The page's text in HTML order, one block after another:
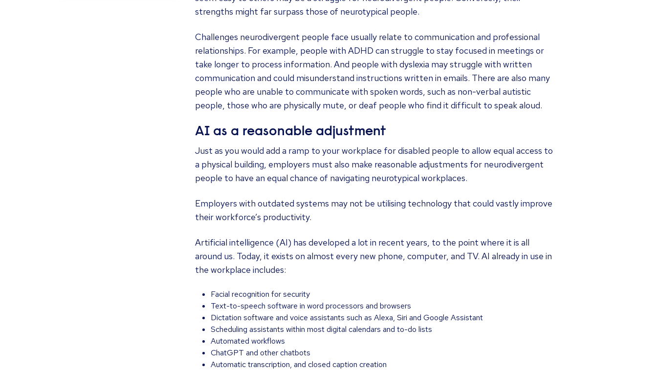
strengths might far surpass those of neurotypical people.
Challenges neurodivergent people face usually relate to communication and professional
relationships. For example, people with ADHD can struggle to stay focused in meetings or
take longer to process information. And people with dyslexia may struggle with written
communication and could misunderstand instructions written in emails. There are also many
people who are unable to communicate with spoken words, such as non-verbal autistic
people, those who are physically mute, or deaf people who find it difficult to speak aloud.
AI as a reasonable adjustment
Just as you would add a ramp to your workplace for disabled people to allow equal access to
a physical building, employers must also make reasonable adjustments for neurodivergent
people to have an equal chance of navigating neurotypical workplaces.
Employers with outdated systems may not be utilising technology that could vastly improve
their workforce’s productivity.
Artificial intelligence (AI) has developed a lot in recent years, to the point where it is all
around us. Today, it exists on almost every new phone, computer, and TV. AI already in use in
the workplace includes:
Facial recognition for security
Text-to-speech software in word processors and browsers
Dictation software and voice assistants such as Alexa, Siri and Google Assistant
Scheduling assistants within most digital calendars and to-do lists
Automated workflows
ChatGPT and other chatbots
Automatic transcription, and closed caption creation